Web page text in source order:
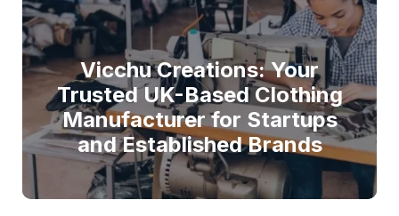
Vicchu Creations: Your
Trusted UK-Based Clothing
Manufacturer for Startups
and Established Brands